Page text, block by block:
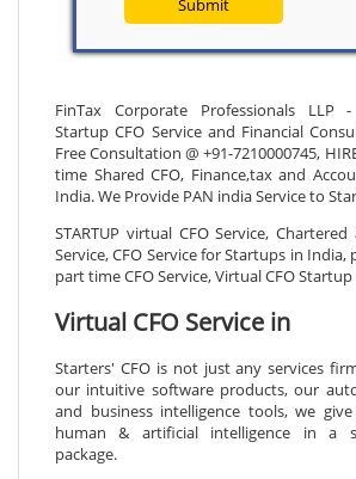
Submit
FinTax Corporate Professionals LLP
Startup CFO Service and Financial
Free Consultation @ +91-7210000745,
time Shared CFO, Finance,tax and
India. We Provide PAN india Service to
STARTUP virtual CFO Service,
Service, CFO Service for Startups in India,
part time CFO Service, Virtual CFO
Virtual CFO Service in
Starters' CFO is not just any services
our intuitive software products, our
and business intelligence tools, we
human & artificial intelligence in a
package.